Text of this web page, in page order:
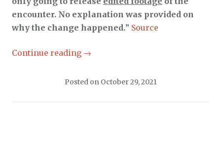
encounter. No explanation was provided on
why the change happened.” Source
Continue reading →
Posted on October 29, 2021